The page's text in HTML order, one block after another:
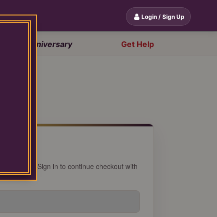
Login / Sign Up
20th Anniversary Get Help
account? Sign in to continue checkout with